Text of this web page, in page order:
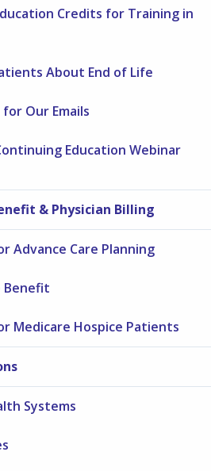
Credits for Training in
About End of Life
for Our Emails
Education Webinar
& Physician Billing
Advance Care Planning
Benefit
Medicare Hospice Patients
Systems